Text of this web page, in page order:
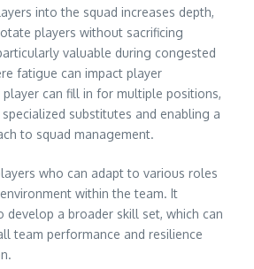
into the squad increases depth,
players without sacrificing
valuable during congested
fatigue can impact player
can fill in for multiple positions,
substitutes and enabling a
to squad management.
who can adapt to various roles
within the team. It
develop a broader skill set, which can
team performance and resilience